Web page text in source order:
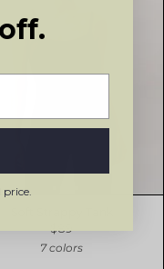
$89
7 colors